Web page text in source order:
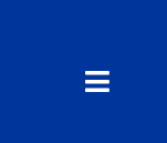
Toggle